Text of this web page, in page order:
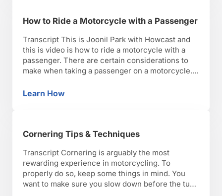
How to Ride a Motorcycle with a Passenger
Transcript This is Joonil Park with Howcast and
this is video is how to ride a motorcycle with a
passenger. There are certain considerations to
make when taking a passenger on a motorcycle.
you want to allow for added distances for
Learn HowHow to Ride a Motorcycle with a Passenger
Cornering Tips & Techniques
Transcript Cornering is arguably the most
rewarding experience in motorcycling. To
properly do so, keep some things in mind. You
want to make sure you slow down before the turn